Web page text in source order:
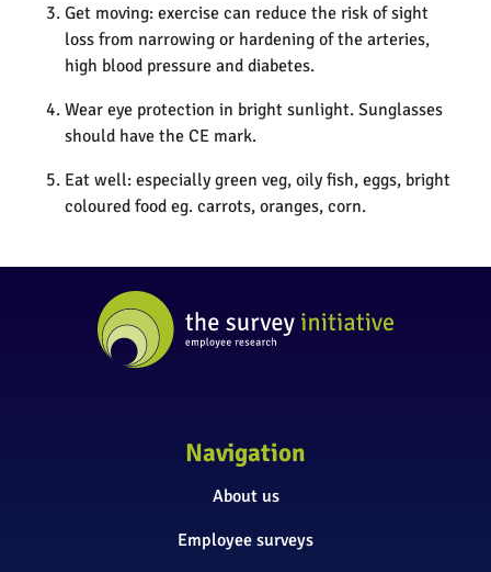
Get moving: exercise can reduce the risk of sight
loss from narrowing or hardening of the arteries,
high blood pressure and diabetes.
Wear eye protection in bright sunlight. Sunglasses
should have the CE mark.
Eat well: especially green veg, oily fish, eggs, bright
coloured food eg. carrots, oranges, corn.
Navigation
About us
Employee surveys